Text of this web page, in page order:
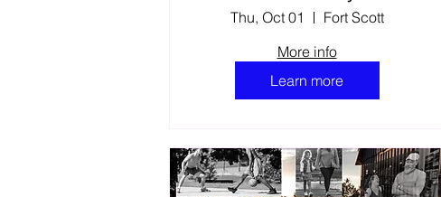
Thu, Oct 01
Fort Scott
More info
Learn more